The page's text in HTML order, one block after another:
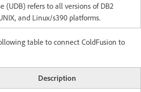
(UDB) refers to all versions of DB2
and Linux/s390 platforms.
table to connect ColdFusion to
Description